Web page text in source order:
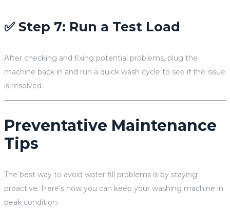
✅ Step 7: Run a Test Load
After checking and fixing potential problems, plug the
machine back in and run a quick wash cycle to see if the issue
is resolved.
Preventative Maintenance
Tips
The best way to avoid water fill problems is by staying
proactive. Here’s how you can keep your washing machine in
peak condition: